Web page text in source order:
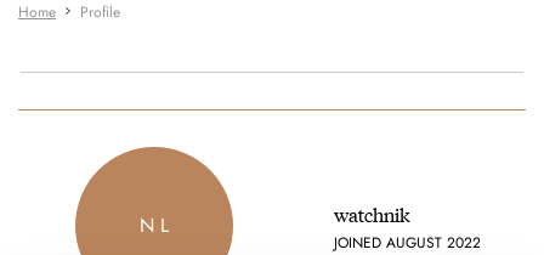
Home Profile
N L watchnik
JOINED AUGUST 2022